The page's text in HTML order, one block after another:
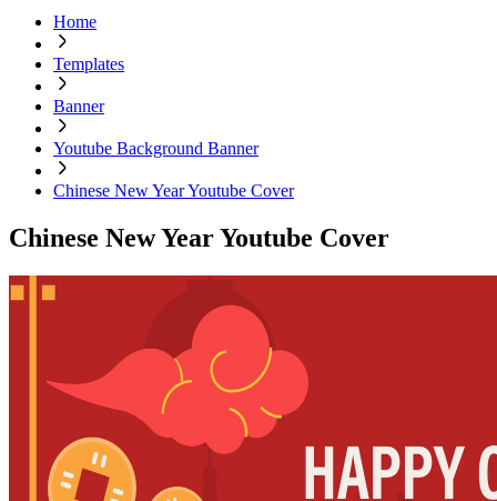
Home
Templates
Banner
Youtube Background Banner
Chinese New Year Youtube Cover
Chinese New Year Youtube Cover